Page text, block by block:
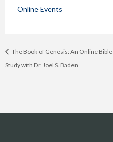
Online Events
The Book of Genesis: An Online Bible
Study with Dr. Joel S. Baden